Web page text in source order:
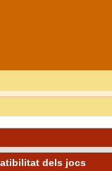
dels jocs